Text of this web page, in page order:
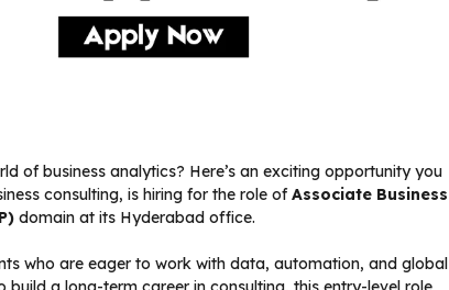
of business analytics? Here’s an exciting opportunity you
consulting, is hiring for the role ofAssociate Business
domain at its Hyderabad office.
who are eager to work with data, automation, and global